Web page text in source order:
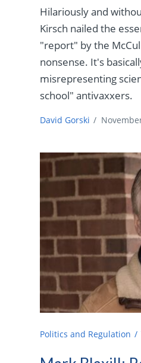
Hilariously and
Kirsch nailed the
"report" by the
nonsense. It's
misrepresenting
school" antivaxxers.
David Gorski /
Politics and Regulation